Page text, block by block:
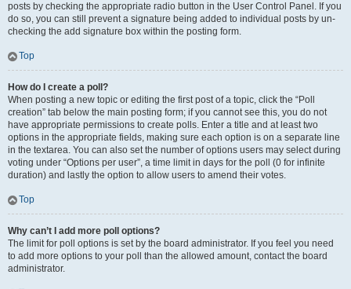
posts by checking the appropriate radio button in the User Control Panel. If you
do so, you can still prevent a signature being added to individual posts by un-
checking the add signature box within the posting form.
Top
How do I create a poll?
When posting a new topic or editing the first post of a topic, click the “Poll
creation” tab below the main posting form; if you cannot see this, you do not
have appropriate permissions to create polls. Enter a title and at least two
options in the appropriate fields, making sure each option is on a separate line
in the textarea. You can also set the number of options users may select during
voting under “Options per user”, a time limit in days for the poll (0 for infinite
duration) and lastly the option to allow users to amend their votes.
Top
Why can’t I add more poll options?
The limit for poll options is set by the board administrator. If you feel you need
to add more options to your poll than the allowed amount, contact the board
administrator.